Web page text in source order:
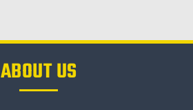
ABOUT US